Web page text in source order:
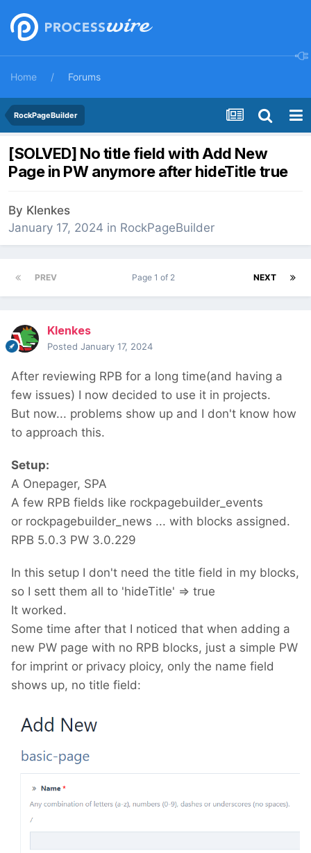
Home Forums
RockPageBuilder
[SOLVED] No title field with Add New
Page in PW anymore after hideTitle true
By Klenkes
January 17, 2024 in RockPageBuilder
PREV NEXT
Page 1 of 2
Klenkes
Posted January 17, 2024
After reviewing RPB for a long time(and having a
few issues) I now decided to use it in projects.
But now... problems show up and I don't know how
to approach this.
Setup:
A Onepager, SPA
A few RPB fields like rockpagebuilder_events
or rockpagebuilder_news ... with blocks assigned.
RPB 5.0.3 PW 3.0.229
In this setup I don't need the title field in my blocks,
so I sett them all to 'hideTitle' => true
It worked.
Some time after that I noticed that when adding a
new PW page with no RPB blocks, just a simple PW
for imprint or privacy ploicy, only the name field
shows up, no title field: